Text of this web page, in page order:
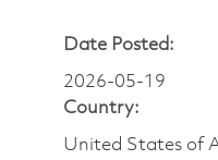
Date Posted:
2026-05-19
Country:
United States of